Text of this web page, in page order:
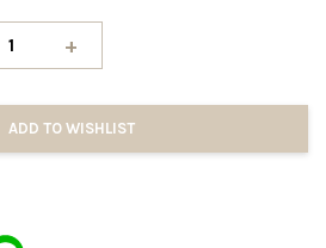
+
ADD TO WISHLIST